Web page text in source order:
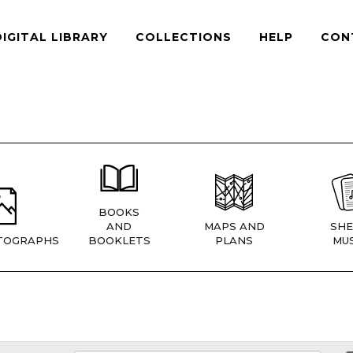
LIBRARY COLLECTIONS HELP
BOOKS
AND
BOOKLETS
MAPS AND
PLANS